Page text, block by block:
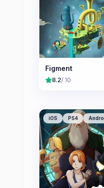
Figment
8.2/ 10
iOS PS4